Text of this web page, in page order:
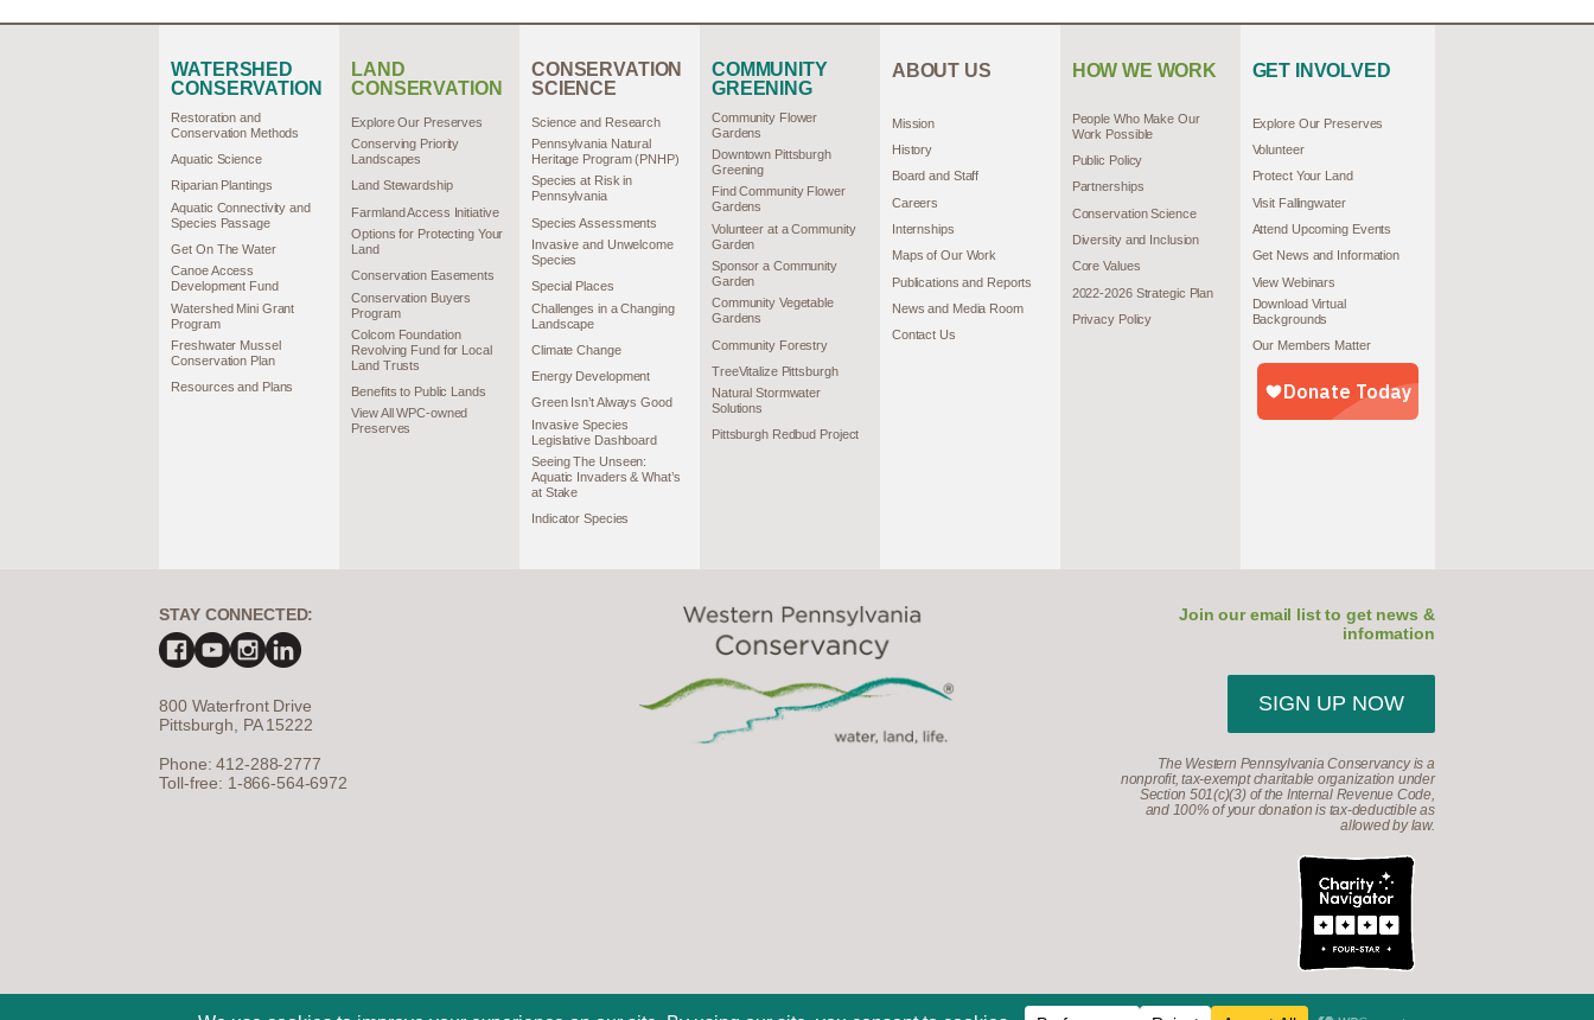
WATERSHED
CONSERVATION
Restoration and
Conservation Methods
Aquatic Science
Riparian Plantings
Aquatic Connectivity and
Species Passage
Get On The Water
Canoe Access
Development Fund
Watershed Mini Grant
Program
Freshwater Mussel
Conservation Plan
Resources and Plans
LAND
CONSERVATION
Explore Our Preserves
Conserving Priority
Landscapes
Land Stewardship
Farmland Access Initiative
Options for Protecting Your
Land
Conservation Easements
Conservation Buyers
Program
Colcom Foundation
Revolving Fund for Local
Land Trusts
Benefits to Public Lands
View All WPC-owned
Preserves
CONSERVATION
SCIENCE
Science and Research
Pennsylvania Natural
Heritage Program (PNHP)
Species at Risk in
Pennsylvania
Species Assessments
Invasive and Unwelcome
Species
Special Places
Challenges in a Changing
Landscape
Climate Change
Energy Development
Green Isn’t Always Good
Invasive Species
Legislative Dashboard
Seeing The Unseen:
Aquatic Invaders & What’s
at Stake
Indicator Species
COMMUNITY
GREENING
Community Flower
Gardens
Downtown Pittsburgh
Greening
Find Community Flower
Gardens
Volunteer at a Community
Garden
Sponsor a Community
Garden
Community Vegetable
Gardens
Community Forestry
TreeVitalize Pittsburgh
Natural Stormwater
Solutions
Pittsburgh Redbud Project
ABOUT US
Mission
History
Board and Staff
Careers
Internships
Maps of Our Work
Publications and Reports
News and Media Room
Contact Us
HOW WE WORK
People Who Make Our
Work Possible
Public Policy
Partnerships
Conservation Science
Diversity and Inclusion
Core Values
2022-2026 Strategic Plan
Privacy Policy
GET INVOLVED
Explore Our Preserves
Volunteer
Protect Your Land
Visit Fallingwater
Attend Upcoming Events
Get News and Information
View Webinars
Download Virtual
Backgrounds
Our Members Matter
STAY CONNECTED:
800 Waterfront Drive
Pittsburgh, PA 15222
Phone: 412-288-2777
Toll-free: 1-866-564-6972
Join our email list to get news &
information
SIGN UP NOW
The Western Pennsylvania Conservancy is a
nonprofit, tax-exempt charitable organization under
Section 501(c)(3) of the Internal Revenue Code,
and 100% of your donation is tax-deductible as
allowed by law.